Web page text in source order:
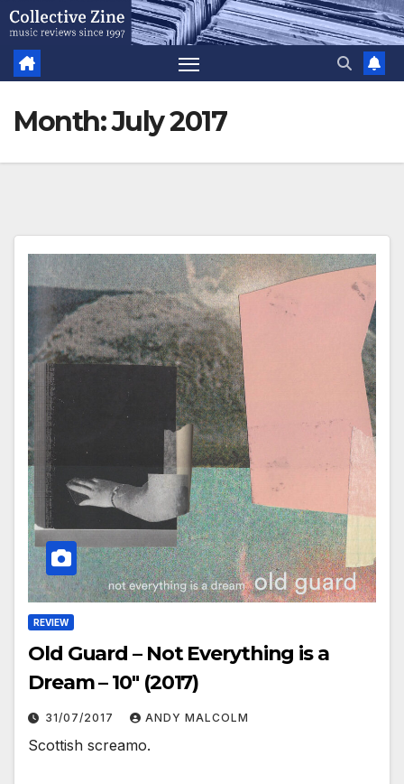
Skip
to
content
Month:July 2017
REVIEW
Old Guard – Not Everything is a
Dream – 10″ (2017)
31/07/2017 ANDY MALCOLM
Scottish screamo.